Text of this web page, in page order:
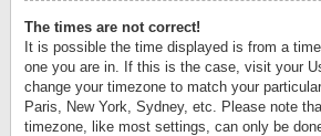
The times are not correct!
It is possible the time displayed is from a
one you are in. If this is the case, visit your
change your timezone to match your
Paris, New York, Sydney, etc. Please note
timezone, like most settings, can only be